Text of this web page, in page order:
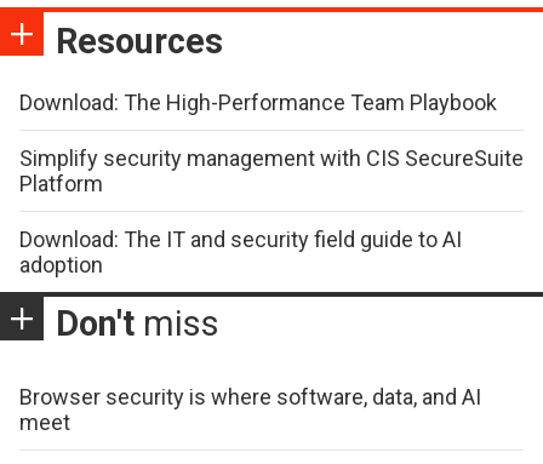
Resources
Download: The High-Performance Team Playbook
Simplify security management with CIS SecureSuite
Platform
Download: The IT and security field guide to AI
adoption
Don't miss
Browser security is where software, data, and AI
meet